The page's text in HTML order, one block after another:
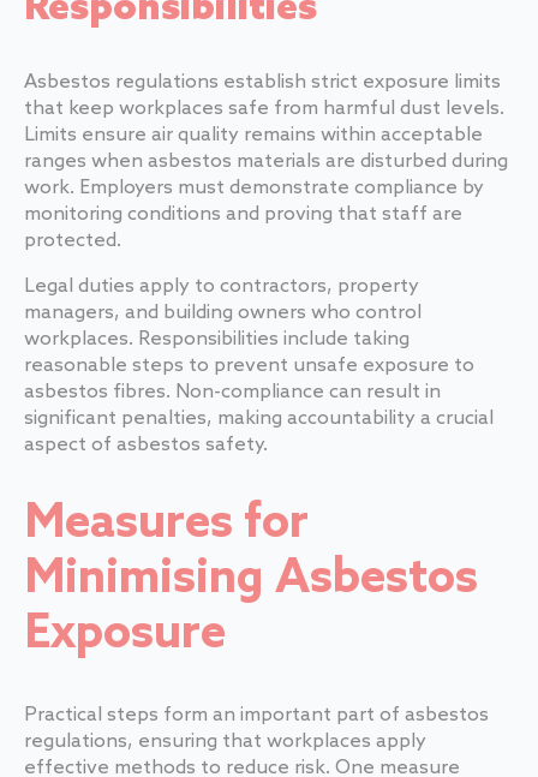
Responsibilities
Asbestos regulations establish strict exposure limits
that keep workplaces safe from harmful dust levels.
Limits ensure air quality remains within acceptable
ranges when asbestos materials are disturbed during
work. Employers must demonstrate compliance by
monitoring conditions and proving that staff are
protected.
Legal duties apply to contractors, property
managers, and building owners who control
workplaces. Responsibilities include taking
reasonable steps to prevent unsafe exposure to
asbestos fibres. Non-compliance can result in
significant penalties, making accountability a crucial
aspect of asbestos safety.
Measures for
Minimising Asbestos
Exposure
Practical steps form an important part of asbestos
regulations, ensuring that workplaces apply
effective methods to reduce risk. One measure